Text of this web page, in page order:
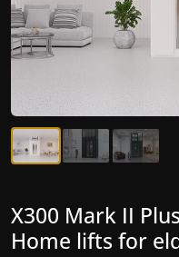
X300 Mark II
Gearless Lift
X300 Mark II
Home lifts for